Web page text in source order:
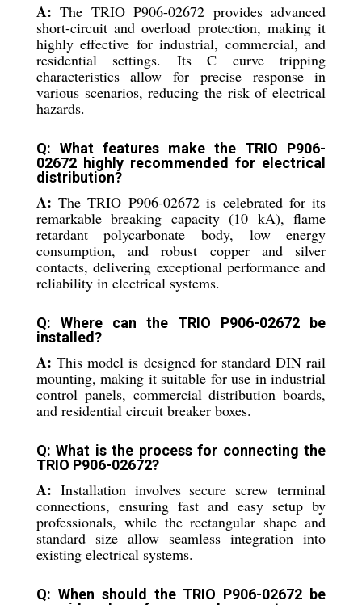
A: The TRIO P906-02672 provides advanced
short-circuit and overload protection, making it
highly effective for industrial, commercial, and
residential settings. Its C curve tripping
characteristics allow for precise response in
various scenarios, reducing the risk of electrical
hazards.
Q: What features make the TRIO P906-
02672 highly recommended for electrical
distribution?
A: The TRIO P906-02672 is celebrated for its
remarkable breaking capacity (10 kA), flame
retardant polycarbonate body, low energy
consumption, and robust copper and silver
contacts, delivering exceptional performance and
reliability in electrical systems.
Q: Where can the TRIO P906-02672 be
installed?
A: This model is designed for standard DIN rail
mounting, making it suitable for use in industrial
control panels, commercial distribution boards,
and residential circuit breaker boxes.
Q: What is the process for connecting the
TRIO P906-02672?
A: Installation involves secure screw terminal
connections, ensuring fast and easy setup by
professionals, while the rectangular shape and
standard size allow seamless integration into
existing electrical systems.
Q: When should the TRIO P906-02672 be